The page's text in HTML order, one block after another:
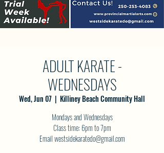
ADULT KARATE -
WEDNESDAYS
Wed, Jun 07
  |
Killiney Beach Community Hall
Mondays and Wednesdays
Class time: 6pm to 7pm
Email westsidekaratedo@gmail.com